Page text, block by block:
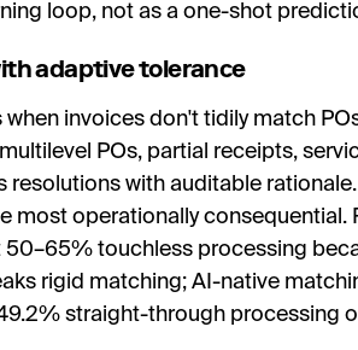
loop, not as a one-shot
adaptive tolerance
invoices don't tidily match
POs, partial receipts,
resolutions with auditable
most operationally consequential.
touchless processing
rigid matching; AI-native
straight-through processing